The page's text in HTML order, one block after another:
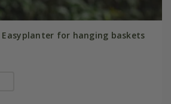
Easyplanter for hanging baskets